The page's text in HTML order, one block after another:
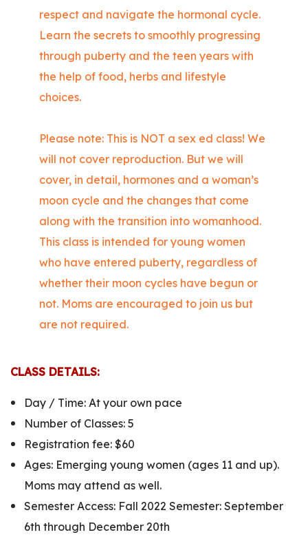
respect and navigate the hormonal cycle.
Learn the secrets to smoothly progressing
through puberty and the teen years with
the help of food, herbs and lifestyle
choices.
Please note: This is NOT a sex ed class! We
will not cover reproduction. But we will
cover, in detail, hormones and a woman’s
moon cycle and the changes that come
along with the transition into womanhood.
This class is intended for young women
who have entered puberty, regardless of
whether their moon cycles have begun or
not. Moms are encouraged to join us but
are not required.
CLASS DETAILS:
Day / Time: At your own pace
Number of Classes: 5
Registration fee: $60
Ages: Emerging young women (ages 11 and up).
Moms may attend as well.
Semester Access: Fall 2022 Semester: September
6th through December 20th